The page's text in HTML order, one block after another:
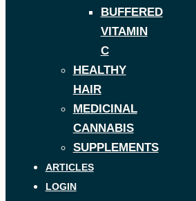
BUFFERED
VITAMIN
C
HEALTHY
HAIR
MEDICINAL
CANNABIS
SUPPLEMENTS
ARTICLES
LOGIN